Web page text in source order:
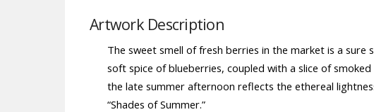
Artwork Description
The sweet smell of fresh berries in the market is a
soft spice of blueberries, coupled with a slice of
the late summer afternoon reflects the ethereal
“Shades of Summer.”